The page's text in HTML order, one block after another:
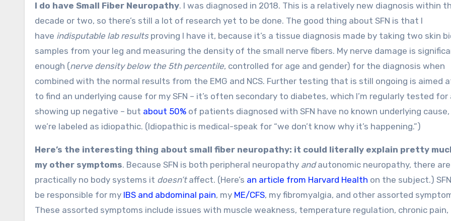
I do have Small Fiber Neuropathy. I was diagnosed in 2018. This is a relatively new diagnosis within
decade or two, so there’s still a lot of research yet to be done. The good thing about SFN is that I
have indisputable lab resultsproving I have it, because it’s a tissue diagnosis made by taking two skin
samples from your leg and measuring the density of the small nerve fibers. My nerve damage is
enough (nerve density below the 5th percentile, controlled for age and gender) for the diagnosis when
combined with the normal results from the EMG and NCS. Further testing that is still ongoing is aimed
to find an underlying cause for my SFN – it’s often secondary to diabetes, which I’m regularly tested for
showing up negative – but about 50% of patients diagnosed with SFN have no known underlying cause,
we’re labeled as idiopathic. (Idiopathic is medical-speak for “we don’t know why it’s happening.”)
Here’s the interesting thing about small fiber neuropathy: it could literally explain pretty
my other symptoms. Because SFN is both peripheral neuropathy andautonomic neuropathy, there are
practically no body systems it doesn’taffect. (Here’s an article from Harvard Health on the subject.)
be responsible for my IBS and abdominal pain, my ME/CFS, my fibromyalgia, and other assorted
These assorted symptoms include issues with muscle weakness, temperature regulation, chronic pain,